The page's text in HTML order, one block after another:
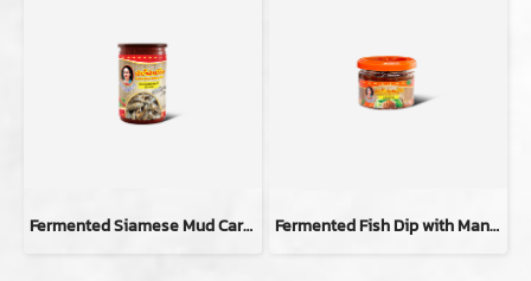
Fermented Siamese Mud Carp Fish Fermented Fish Dip with Mang-da Flavor